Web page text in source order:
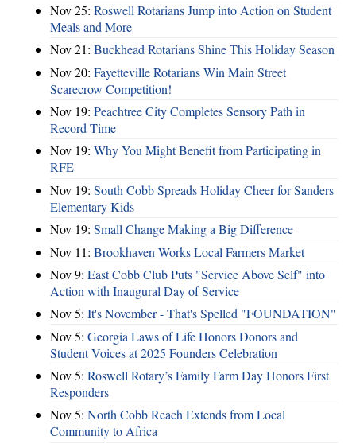
Nov 25: Roswell Rotarians Jump into Action on Student
Meals and More
Nov 21: Buckhead Rotarians Shine This Holiday Season
Nov 20: Fayetteville Rotarians Win Main Street
Scarecrow Competition!
Nov 19: Peachtree City Completes Sensory Path in
Record Time
Nov 19: Why You Might Benefit from Participating in
RFE
Nov 19: South Cobb Spreads Holiday Cheer for Sanders
Elementary Kids
Nov 19: Small Change Making a Big Difference
Nov 11: Brookhaven Works Local Farmers Market
Nov 9: East Cobb Club Puts "Service Above Self" into
Action with Inaugural Day of Service
Nov 5: It's November - That's Spelled "FOUNDATION"
Nov 5: Georgia Laws of Life Honors Donors and
Student Voices at 2025 Founders Celebration
Nov 5: Roswell Rotary’s Family Farm Day Honors First
Responders
Nov 5: North Cobb Reach Extends from Local
Community to Africa